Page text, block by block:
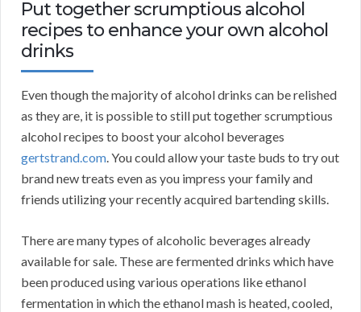
Put together scrumptious alcohol
recipes to enhance your own alcohol
drinks
Even though the majority of alcohol drinks can be relished
as they are, it is possible to still put together scrumptious
alcohol recipes to boost your alcohol beverages
gertstrand.com. You could allow your taste buds to try out
brand new treats even as you impress your family and
friends utilizing your recently acquired bartending skills.
There are many types of alcoholic beverages already
available for sale. These are fermented drinks which have
been produced using various operations like ethanol
fermentation in which the ethanol mash is heated, cooled,